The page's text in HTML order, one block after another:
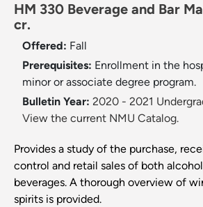
HM 330 Beverage and Bar
cr.
Offered: Fall
Prerequisites: Enrollment in the
minor or associate degree program.
Bulletin Year: 2020 - 2021
View the current NMU Catalog.
Provides a study of the purchase,
control and retail sales of both
beverages. A thorough overview of
spirits is provided.